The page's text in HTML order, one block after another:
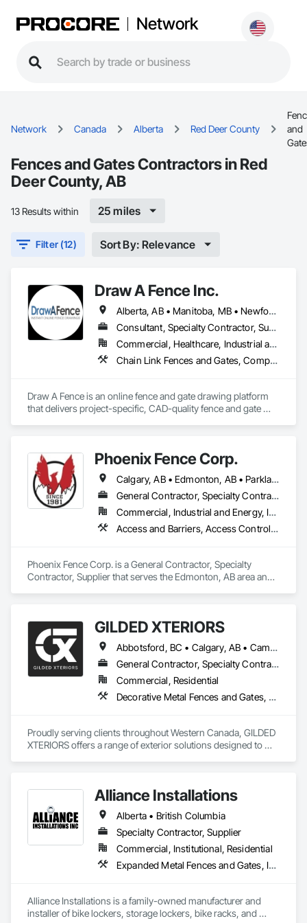
Network
Network Canada Alberta Red Deer County
and
Fences and Gates Contractors in Red
Deer County, AB
13 Results within 25 miles
Filter (12) Sort By: Relevance
Draw A Fence Inc.
Alberta, AB • Manitoba, MB • Newfoundland and Labrador, NL • Northwest Territories, NT • Saskatchewan, SK • Yukon, YT • Alabama • Alaska • Alberta • Arizona • Arkansas • British Columbia • California • Colorado • Connecticut • Delaware • Florida • Georgia • Hawaii • Idaho • Illinois • Indiana • Iowa • Kansas • Kentucky • Louisiana • Maine • Manitoba • Maryland • Massachusetts • Michigan • Minnesota • Mississippi • Missouri • Montana • Nebraska • Nevada • New Brunswick • New Hampshire • New Jersey • New Mexico • New York • Newfoundland and Labrador • North Carolina • North Dakota • Northwest Territories • Nova Scotia • Ohio • Oklahoma • Ontario • Oregon • Pennsylvania • Prince Edward Island • Rhode Island • Saskatchewan • South Carolina • South Dakota • Tennessee • Texas • Utah • Vermont • Virginia • Washington • West Virginia • Wisconsin • Wyoming
Consultant, Specialty Contractor, Supplier
Commercial, Healthcare, Industrial and Energy, Infrastructure, Institutional, Residential
Chain Link Fences and Gates, Composite Fences and Gates, Decorative Metal Fences and Gates, Expanded Metal Fences and Gates, Fences and Gates, Plastic Fences and Gates, Welded Wire Fences and Gates, Wild Life Deterrent Fence, Wire Fences and Gates, Wood Fences and Gates
Draw A Fence is an online fence and gate drawing platform
that delivers project-specific, CAD-quality fence and gate
Phoenix Fence Corp.
Calgary, AB • Edmonton, AB • Parkland County, AB • Red Deer County, AB • Strathcona County, AB
General Contractor, Specialty Contractor, Supplier
Commercial, Industrial and Energy, Infrastructure, Institutional, Residential
Access and Barriers, Access Control, Chain Link Fences and Gates, Composite Fences and Gates, Decorative Metal Fences and Gates, Expanded Metal Fences and Gates, Fences and Gates, Integrated Automation Systems For Facility Equipment, Metal Fabrications, Plastic Fences and Gates, Snow Control, Temporary Fencing
Phoenix Fence Corp. is a General Contractor, Specialty
Contractor, Supplier that serves the Edmonton, AB area and
and Gates, Fences and Gates, Integrated Automation
Systems For Facility Equipment, Metal Fabrications, Plastic
Fences and Gates, Snow Control, Temporary Fencing.
GILDED XTERIORS
Abbotsford, BC • Calgary, AB • Campbell River, BC • Central Okanagan, BC • Chilliwack, BC • Edmonton, AB • Kelowna, BC • Nanaimo, BC • North Okanagan, BC • Okanagan-Similkameen, BC • Penticton, BC • Revelstoke, BC • Victoria, BC • West Kelowna, BC • Alberta • British Columbia
General Contractor, Specialty Contractor, Supplier
Commercial, Residential
Decorative Metal Fences and Gates, Fences and Gates, Waterproofing
Proudly serving clients throughout Western Canada, GILDED
XTERIORS offers a range of exterior solutions designed to
GILDED XTERIORS delivers services tailored to fit your project.
Our services include: Vinyl Decking, Aluminum & Glass
Railing, Balcony & Patio Restoration, Balcony & Patio Custom
Designs
Alliance Installations
Alberta • British Columbia
Specialty Contractor, Supplier
Commercial, Institutional, Residential
Expanded Metal Fences and Gates, Interior Specialties, Lockers, Metal Fabrications, Metals, Partitions, Protective Covers, Safety Specialties, Storage Specialties, Welded Wire Fences and Gates, Wire Fences and Gates
Alliance Installations is a family-owned manufacturer and
installer of bike lockers, storage lockers, bike racks, and